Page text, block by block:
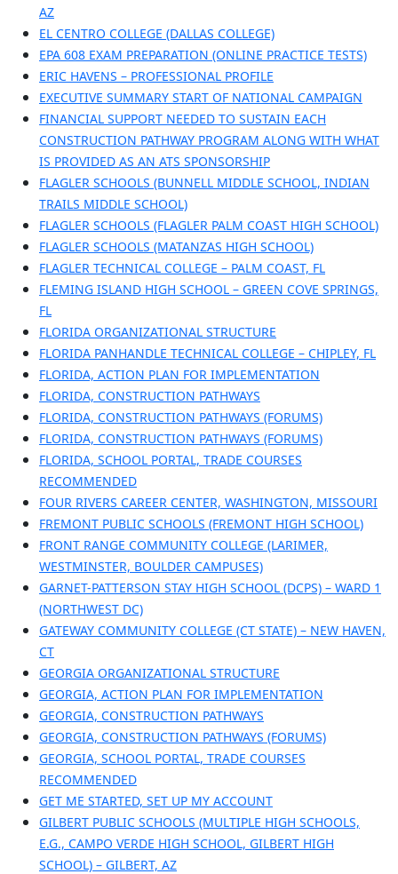
AZ
EL CENTRO COLLEGE (DALLAS COLLEGE)
EPA 608 EXAM PREPARATION (ONLINE PRACTICE TESTS)
ERIC HAVENS – PROFESSIONAL PROFILE
EXECUTIVE SUMMARY START OF NATIONAL CAMPAIGN
FINANCIAL SUPPORT NEEDED TO SUSTAIN EACH
CONSTRUCTION PATHWAY PROGRAM ALONG WITH WHAT
IS PROVIDED AS AN ATS SPONSORSHIP
FLAGLER SCHOOLS (BUNNELL MIDDLE SCHOOL, INDIAN
TRAILS MIDDLE SCHOOL)
FLAGLER SCHOOLS (FLAGLER PALM COAST HIGH SCHOOL)
FLAGLER SCHOOLS (MATANZAS HIGH SCHOOL)
FLAGLER TECHNICAL COLLEGE – PALM COAST, FL
FLEMING ISLAND HIGH SCHOOL – GREEN COVE SPRINGS,
FL
FLORIDA ORGANIZATIONAL STRUCTURE
FLORIDA PANHANDLE TECHNICAL COLLEGE – CHIPLEY, FL
FLORIDA, ACTION PLAN FOR IMPLEMENTATION
FLORIDA, CONSTRUCTION PATHWAYS
FLORIDA, CONSTRUCTION PATHWAYS (FORUMS)
FLORIDA, CONSTRUCTION PATHWAYS (FORUMS)
FLORIDA, SCHOOL PORTAL, TRADE COURSES
RECOMMENDED
FOUR RIVERS CAREER CENTER, WASHINGTON, MISSOURI
FREMONT PUBLIC SCHOOLS (FREMONT HIGH SCHOOL)
FRONT RANGE COMMUNITY COLLEGE (LARIMER,
WESTMINSTER, BOULDER CAMPUSES)
GARNET-PATTERSON STAY HIGH SCHOOL (DCPS) – WARD 1
(NORTHWEST DC)
GATEWAY COMMUNITY COLLEGE (CT STATE) – NEW HAVEN,
CT
GEORGIA ORGANIZATIONAL STRUCTURE
GEORGIA, ACTION PLAN FOR IMPLEMENTATION
GEORGIA, CONSTRUCTION PATHWAYS
GEORGIA, CONSTRUCTION PATHWAYS (FORUMS)
GEORGIA, SCHOOL PORTAL, TRADE COURSES
RECOMMENDED
GET ME STARTED, SET UP MY ACCOUNT
GILBERT PUBLIC SCHOOLS (MULTIPLE HIGH SCHOOLS,
E.G., CAMPO VERDE HIGH SCHOOL, GILBERT HIGH
SCHOOL) – GILBERT, AZ